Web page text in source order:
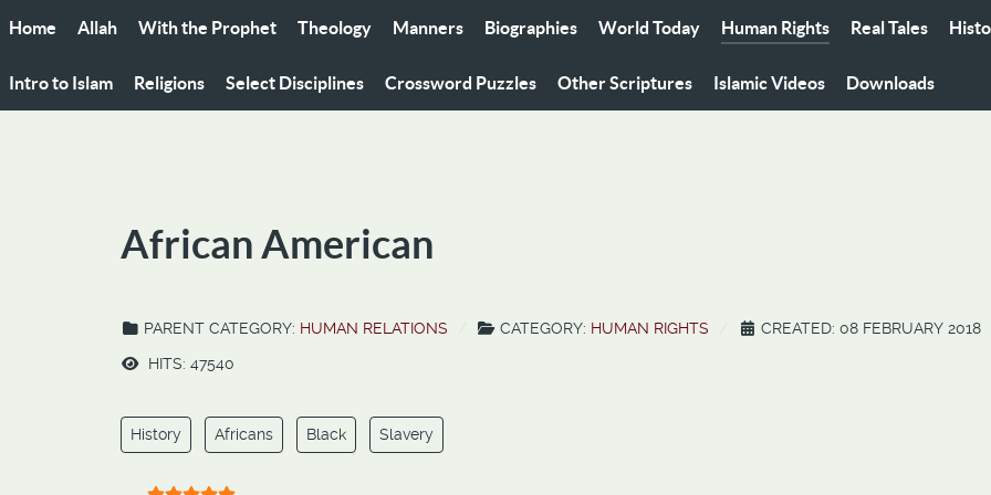
Home Allah With the Prophet Theology Manners Biographies World Today Human Rights Real Tales
Intro to Islam Religions Select Disciplines Crossword Puzzles Other Scriptures Islamic Videos Downloads
African American
PARENT CATEGORY: HUMAN RELATIONS CATEGORY: HUMAN RIGHTS
CREATED: 08 FEBRUARY 2018
HITS: 47540
History Africans Black Slavery